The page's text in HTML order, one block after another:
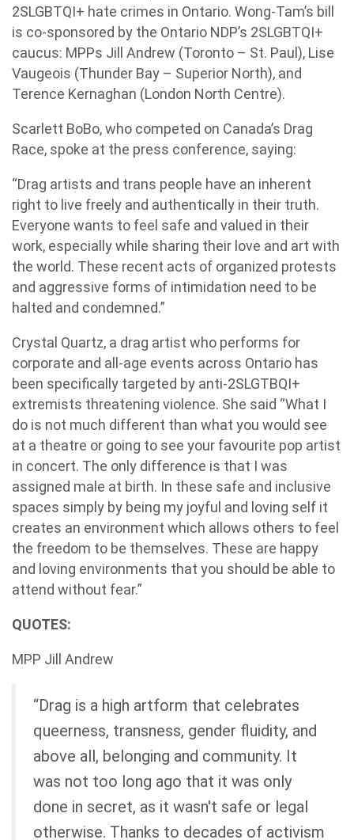
2SLGBTQI+ hate crimes in Ontario. Wong-Tam’s bill
is co-sponsored by the Ontario NDP’s 2SLGBTQI+
caucus: MPPs Jill Andrew (Toronto – St. Paul), Lise
Vaugeois (Thunder Bay – Superior North), and
Terence Kernaghan (London North Centre).
Scarlett BoBo, who competed on Canada’s Drag
Race, spoke at the press conference, saying:
“Drag artists and trans people have an inherent
right to live freely and authentically in their truth.
Everyone wants to feel safe and valued in their
work, especially while sharing their love and art with
the world. These recent acts of organized protests
and aggressive forms of intimidation need to be
halted and condemned.”
Crystal Quartz, a drag artist who performs for
corporate and all-age events across Ontario has
been specifically targeted by anti-2SLGTBQI+
extremists threatening violence. She said “What I
do is not much different than what you would see
at a theatre or going to see your favourite pop artist
in concert. The only difference is that I was
assigned male at birth. In these safe and inclusive
spaces simply by being my joyful and loving self it
creates an environment which allows others to feel
the freedom to be themselves. These are happy
and loving environments that you should be able to
attend without fear.”
QUOTES:
MPP Jill Andrew
“Drag is a high artform that celebrates
queerness, transness, gender fluidity, and
above all, belonging and community. It
was not too long ago that it was only
done in secret, as it wasn't safe or legal
otherwise. Thanks to decades of activism